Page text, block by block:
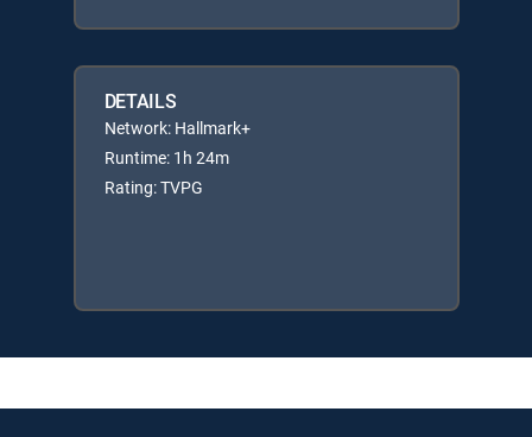
DETAILS
Network: Hallmark+
Runtime: 1h 24m
Rating: TVPG